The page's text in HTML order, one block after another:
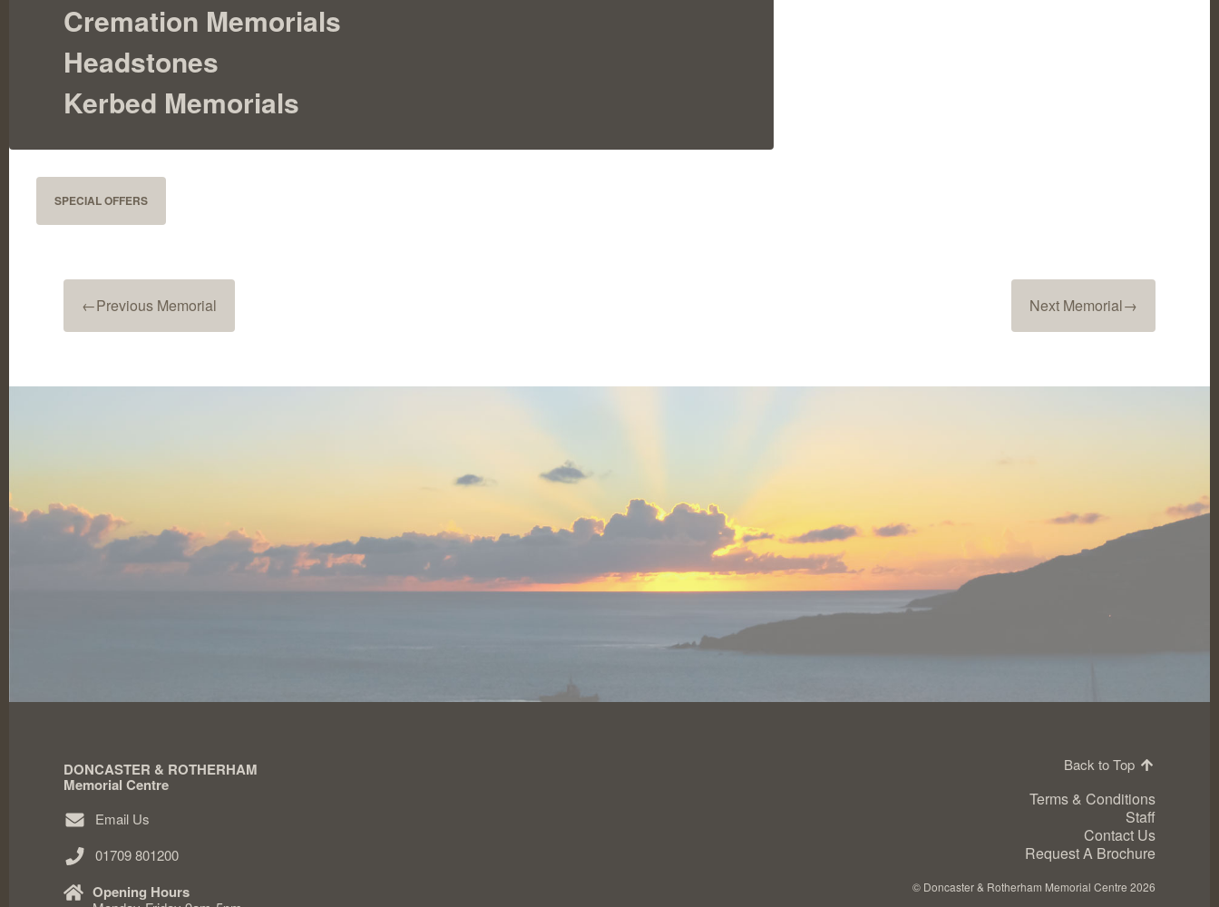
Cremation Memorials
Headstones
Kerbed Memorials
SPECIAL OFFERS
←Previous Memorial Next Memorial→
DONCASTER & ROTHERHAM
Memorial Centre
Email Us
01709 801200
Opening Hours
Back to Top
Terms & Conditions
Staff
Contact Us
Request A Brochure
© Doncaster & Rotherham Memorial Centre 2026